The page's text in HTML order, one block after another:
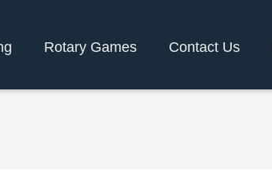
Rotary Games Contact Us